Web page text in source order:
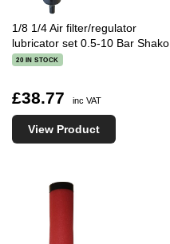
1/8 1/4 Air filter/regulator
lubricator set 0.5-10 Bar Shako
20 IN STOCK
£38.77 inc VAT
View Product